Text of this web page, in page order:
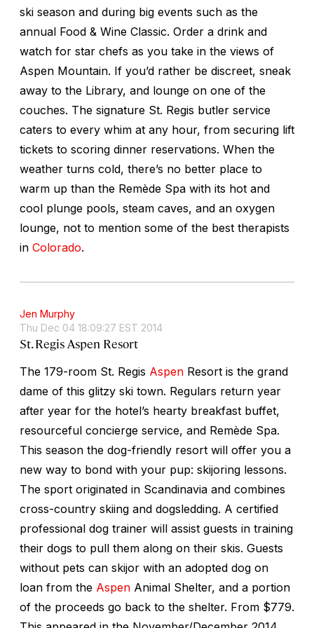
ski season and during big events such as the
annual Food & Wine Classic. Order a drink and
watch for star chefs as you take in the views of
Aspen Mountain. If you’d rather be discreet, sneak
away to the Library, and lounge on one of the
couches. The signature St. Regis butler service
caters to every whim at any hour, from securing lift
tickets to scoring dinner reservations. When the
weather turns cold, there’s no better place to
warm up than the Remède Spa with its hot and
cool plunge pools, steam caves, and an oxygen
lounge, not to mention some of the best therapists
in Colorado.
Jen Murphy
Thu Dec 04 18:09:27 EST 2014
St. Regis Aspen Resort
The 179-room St. Regis Aspen Resort is the grand
dame of this glitzy ski town. Regulars return year
after year for the hotel’s hearty breakfast buffet,
resourceful concierge service, and Remède Spa.
This season the dog-friendly resort will offer you a
new way to bond with your pup: skijoring lessons.
The sport originated in Scandinavia and combines
cross-country skiing and dogsledding. A certified
professional dog trainer will assist guests in training
their dogs to pull them along on their skis. Guests
without pets can skijor with an adopted dog on
loan from the Aspen Animal Shelter, and a portion
of the proceeds go back to the shelter. From $779.